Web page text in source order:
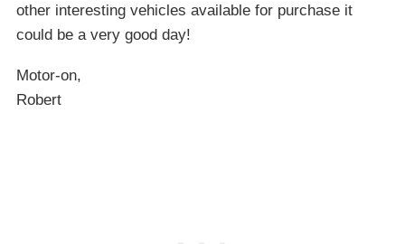
other interesting vehicles available for purchase it
could be a very good day!
Motor-on,
Robert